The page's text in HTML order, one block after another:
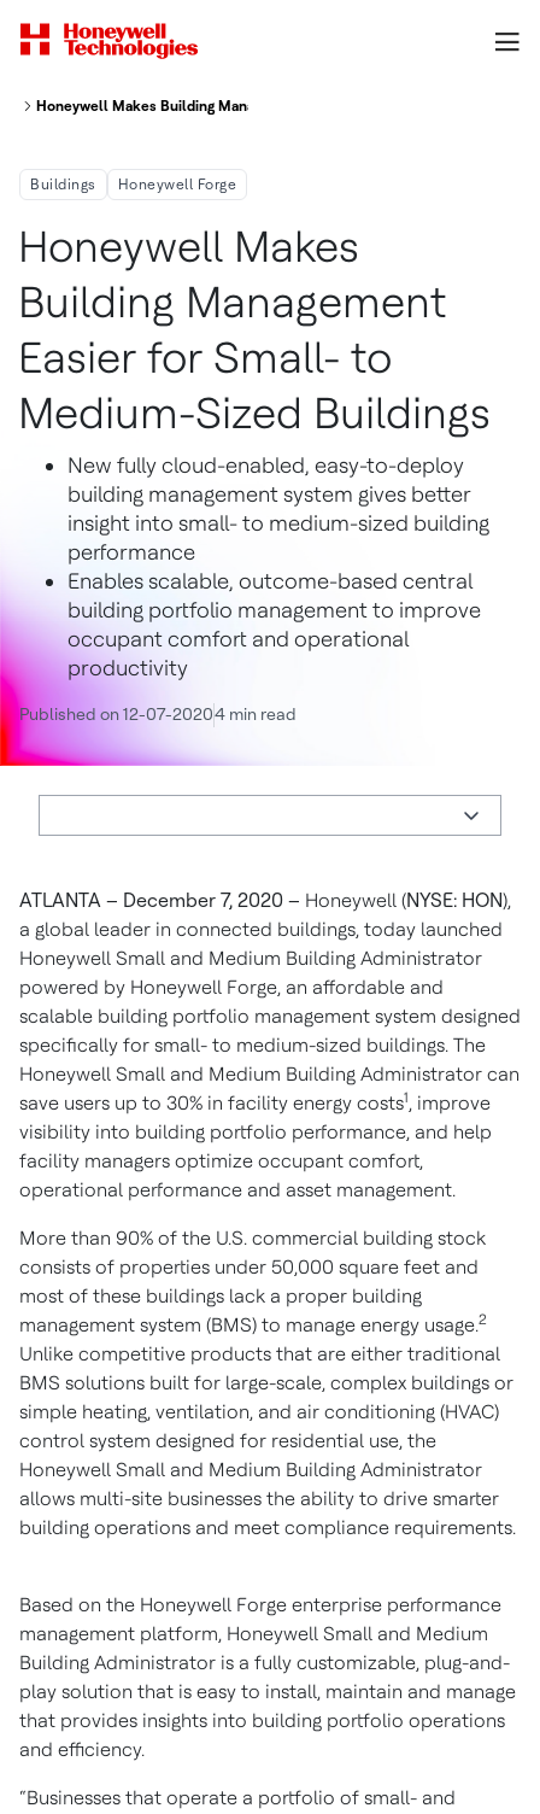
Honeywell Makes Building Management Easier for Small- to Medium-
Buildings Honeywell Forge
Honeywell Makes
Building Management
Easier for Small- to
Medium-Sized Buildings
New fully cloud-enabled, easy-to-deploy
building management system gives better
insight into small- to medium-sized building
performance
Enables scalable, outcome-based central
building portfolio management to improve
occupant comfort and operational
productivity
Published on 12-07-20204 min read
ATLANTA – December 7, 2020 – Honeywell (NYSE: HON),
a global leader in connected buildings, today launched
Honeywell Small and Medium Building Administrator
powered by Honeywell Forge, an affordable and
scalable building portfolio management system designed
specifically for small- to medium-sized buildings. The
Honeywell Small and Medium Building Administrator can
save users up to 30% in facility energy costs1, improve
visibility into building portfolio performance, and help
facility managers optimize occupant comfort,
operational performance and asset management.
More than 90% of the U.S. commercial building stock
consists of properties under 50,000 square feet and
most of these buildings lack a proper building
management system (BMS) to manage energy usage.2
Unlike competitive products that are either traditional
BMS solutions built for large-scale, complex buildings or
simple heating, ventilation, and air conditioning (HVAC)
control system designed for residential use, the
Honeywell Small and Medium Building Administrator
allows multi-site businesses the ability to drive smarter
building operations and meet compliance requirements.
Based on the Honeywell Forge enterprise performance
management platform, Honeywell Small and Medium
Building Administrator is a fully customizable, plug-and-
play solution that is easy to install, maintain and manage
that provides insights into building portfolio operations
and efficiency.
“Businesses that operate a portfolio of small- and